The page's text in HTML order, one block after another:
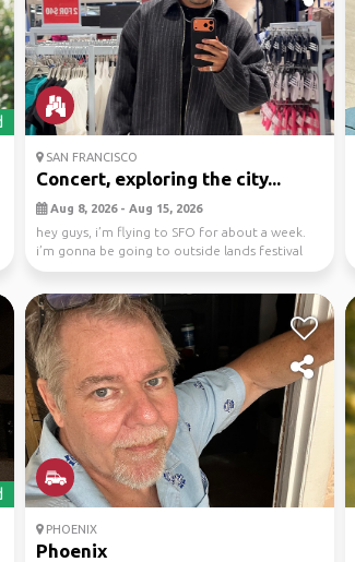
SAN FRANCISCO
Concert, exploring the city...
Aug 8, 2026 - Aug 15, 2026
hey guys, i’m flying to SFO for about a week.
i’m gonna be going to outside lands festival
and i ...
PHOENIX
Phoenix